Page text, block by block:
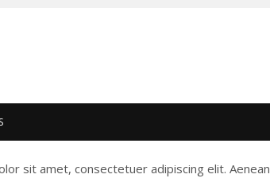
sit amet, consectetuer adipiscing elit. Aenean